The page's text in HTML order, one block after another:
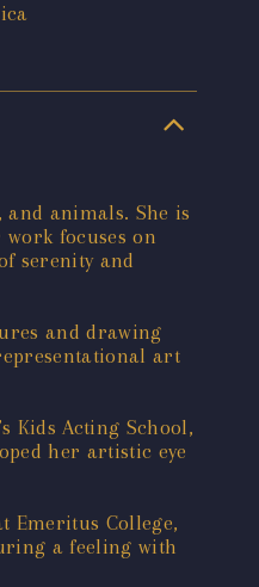
animals. She is
focuses on
serenity and
and drawing
art
Kids Acting School,
her artistic eye
College,
a feeling with